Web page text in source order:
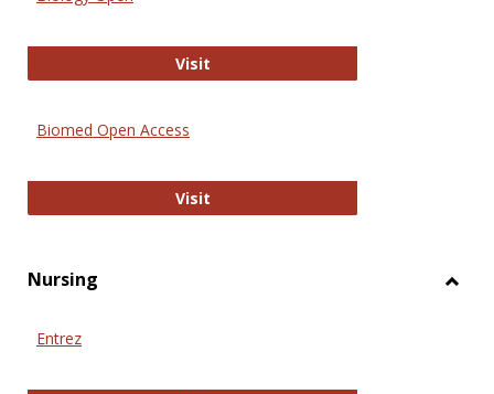
VisitBiology Open
Biomed Open Access
VisitBiomed Open Access
Nursing
Entrez